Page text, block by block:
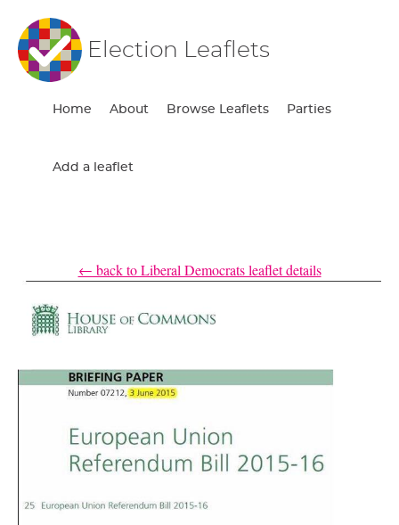
Election Leaflets
Home About Browse Leaflets Parties
Add a leaflet
← back to Liberal Democrats leaflet details